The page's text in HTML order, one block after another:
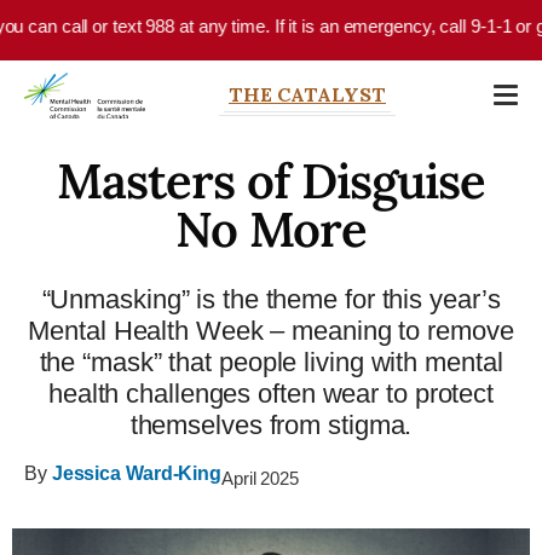
Skip to main content
call or text 988 at any time. If it is an emergency, call 9-1-1 or go to
THE CATALYST
Masters of Disguise
No More
“Unmasking” is the theme for this year’s
Mental Health Week – meaning to remove
the “mask” that people living with mental
health challenges often wear to protect
themselves from stigma.
By Jessica Ward-KingApril 2025